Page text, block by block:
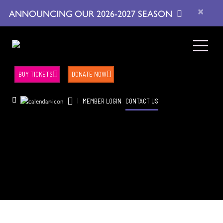
ANNOUNCING OUR 2026-2027 SEASON ×
| MEMBER LOGIN CONTACT US
BUY TICKETS DONATE NOW